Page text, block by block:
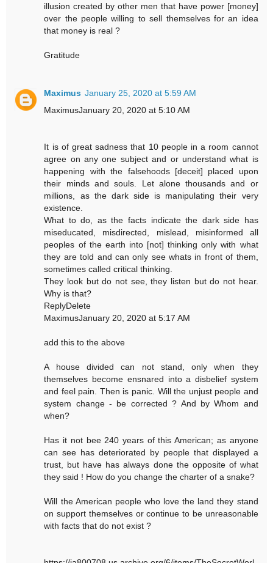
illusion created by other men that have power [money]
over the people willing to sell themselves for an idea
that money is real ?
Gratitude
Maximus January 25, 2020 at 5:59 AM
MaximusJanuary 20, 2020 at 5:10 AM
It is of great sadness that 10 people in a room cannot
agree on any one subject and or understand what is
happening with the falsehoods [deceit] placed upon
their minds and souls. Let alone thousands and or
millions, as the dark side is manipulating their very
existence.
What to do, as the facts indicate the dark side has
miseducated, misdirected, mislead, misinformed all
peoples of the earth into [not] thinking only with what
they are told and can only see whats in front of them,
sometimes called critical thinking.
They look but do not see, they listen but do not hear.
Why is that?
ReplyDelete
MaximusJanuary 20, 2020 at 5:17 AM
add this to the above
A house divided can not stand, only when they
themselves become ensnared into a disbelief system
and feel pain. Then is panic. Will the unjust people and
system change - be corrected ? And by Whom and
when?
Has it not bee 240 years of this American; as anyone
can see has deteriorated by people that displayed a
trust, but have has always done the opposite of what
they said ! How do you change the charter of a snake?
Will the American people who love the land they stand
on support themselves or continue to be unreasonable
with facts that do not exist ?